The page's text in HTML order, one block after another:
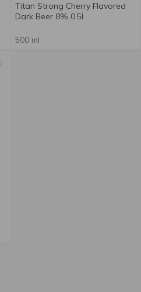
Titan Strong Cherry Flavored
Dark Beer 8% 0.5l
500 ml